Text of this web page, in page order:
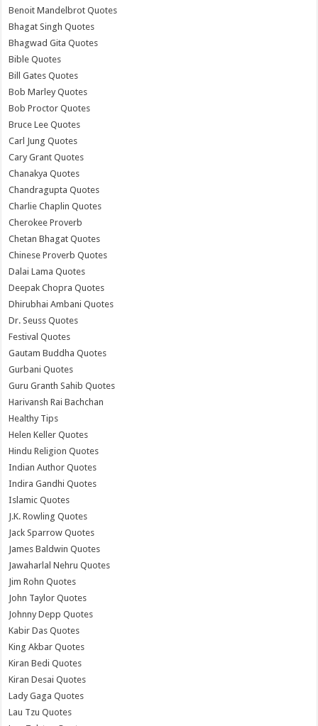
Benoit Mandelbrot Quotes
Bhagat Singh Quotes
Bhagwad Gita Quotes
Bible Quotes
Bill Gates Quotes
Bob Marley Quotes
Bob Proctor Quotes
Bruce Lee Quotes
Carl Jung Quotes
Cary Grant Quotes
Chanakya Quotes
Chandragupta Quotes
Charlie Chaplin Quotes
Cherokee Proverb
Chetan Bhagat Quotes
Chinese Proverb Quotes
Dalai Lama Quotes
Deepak Chopra Quotes
Dhirubhai Ambani Quotes
Dr. Seuss Quotes
Festival Quotes
Gautam Buddha Quotes
Gurbani Quotes
Guru Granth Sahib Quotes
Harivansh Rai Bachchan
Healthy Tips
Helen Keller Quotes
Hindu Religion Quotes
Indian Author Quotes
Indira Gandhi Quotes
Islamic Quotes
J.K. Rowling Quotes
Jack Sparrow Quotes
James Baldwin Quotes
Jawaharlal Nehru Quotes
Jim Rohn Quotes
John Taylor Quotes
Johnny Depp Quotes
Kabir Das Quotes
King Akbar Quotes
Kiran Bedi Quotes
Kiran Desai Quotes
Lady Gaga Quotes
Lau Tzu Quotes